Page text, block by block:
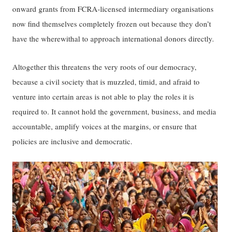
onward grants from FCRA-licensed intermediary organisations
now find themselves completely frozen out because they don’t
have the wherewithal to approach international donors directly.
Altogether this threatens the very roots of our democracy,
because a civil society that is muzzled, timid, and afraid to
venture into certain areas is not able to play the roles it is
required to. It cannot hold the government, business, and media
accountable, amplify voices at the margins, or ensure that
policies are inclusive and democratic.